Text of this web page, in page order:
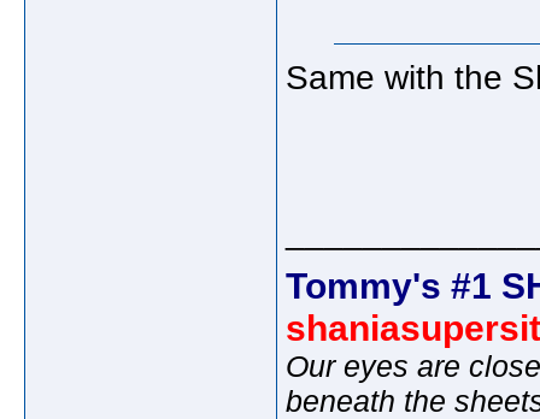
Same with the
Tommy's #1
Our eyes are
beneath the